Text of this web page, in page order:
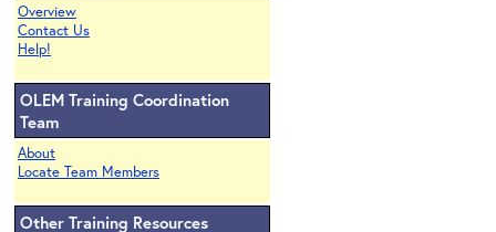
Overview
Contact Us
Help!
OLEM Training Coordination
Team
About
Locate Team Members
Other Training Resources